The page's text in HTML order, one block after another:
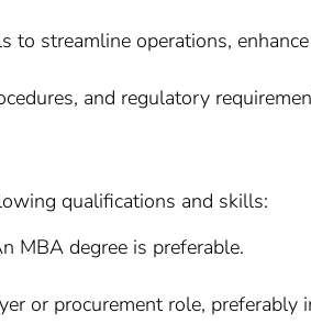
to streamline operations,
and regulatory
qualifications and skills:
MBA degree is preferable.
or procurement role, preferably